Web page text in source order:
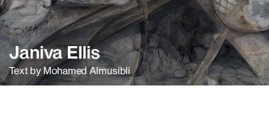
Janiva Ellis
Text by Mohamed Almusibli